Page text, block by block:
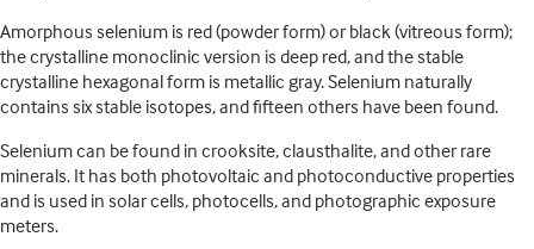
Amorphous selenium is red (powder form) or black (vitreous form);
the crystalline monoclinic version is deep red, and the stable
crystalline hexagonal form is metallic gray. Selenium naturally
contains six stable isotopes, and fifteen others have been found.
Selenium can be found in crooksite, clausthalite, and other rare
minerals. It has both photovoltaic and photoconductive properties
and is used in solar cells, photocells, and photographic exposure
meters.